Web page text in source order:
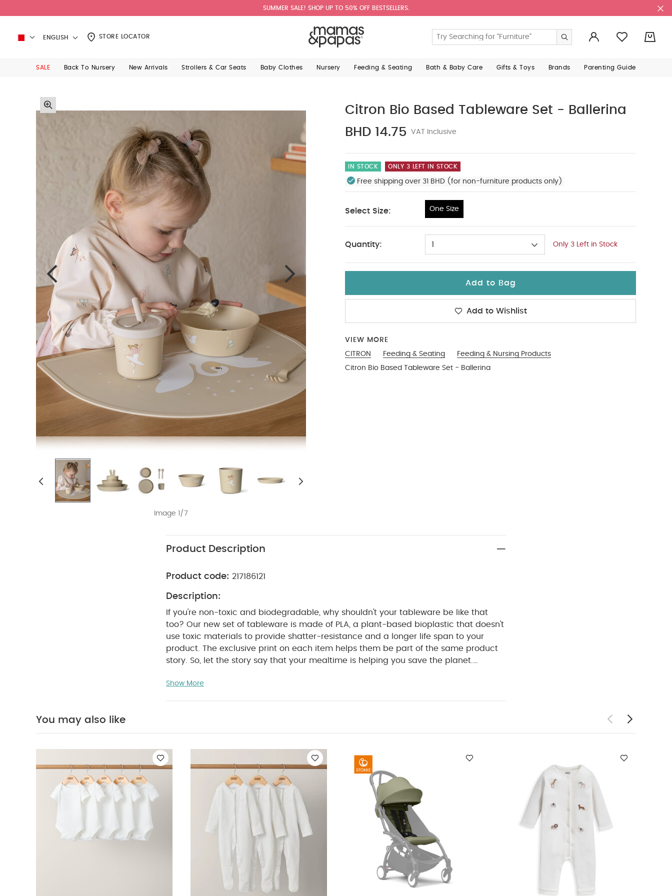
SUMMER SALE! SHOP UP TO 50% OFF BESTSELLERS.
ENGLISH STORE LOCATOR
SALE Back To Nursery New Arrivals Strollers & Car Seats Baby Clothes Nursery Feeding & Seating Bath & Baby Care Gifts & Toys Brands Parenting Guide
Image 1/7
Citron Bio Based Tableware Set - Ballerina
BHD 14.75
VAT Inclusive
IN STOCK ONLY 3 LEFT IN STOCK
Free shipping over 31 BHD (for non-furniture products only)
Select Size: One Size
Quantity: 1 Only 3 Left in Stock
Add to Bag
Add to Wishlist
VIEW MORE
CITRON
Feeding & Seating
Feeding & Nursing Products
Citron Bio Based Tableware Set - Ballerina
Product Description
Product code: 217186121
Description:
If you're non-toxic and biodegradable, why shouldn't your tableware be like that
too? Our new set of tableware is made of PLA, a plant-based bioplastic that doesn't
use toxic materials to provide shatter-resistance and a longer life span to your
product. The exclusive print on each item helps them be part of the same product
story. So, let the story say that your mealtime is helping you save the planet.
Comes with an exclusive printed plate, bowl, cup and cutlery (fork and spoon)
with any type of food and hot and cold liquids
(Dia: 19 cm Depth: 2.5cm)
Bowl (Radius: 13 cm Depth: 5cm)
Product Specifications:
Not suitable for microwave You May Also Like:
5 pack White Organic Short-sleeved
Organic Sleepsuits (Set of 3) - White Stokke YOYO3 6+ Colour Pack - Olive
Embroidered Romper
Cybex Cloud G i-Size Plus Infant Car Seat - Moon Black (from Birth to 2
Show More
You may also like